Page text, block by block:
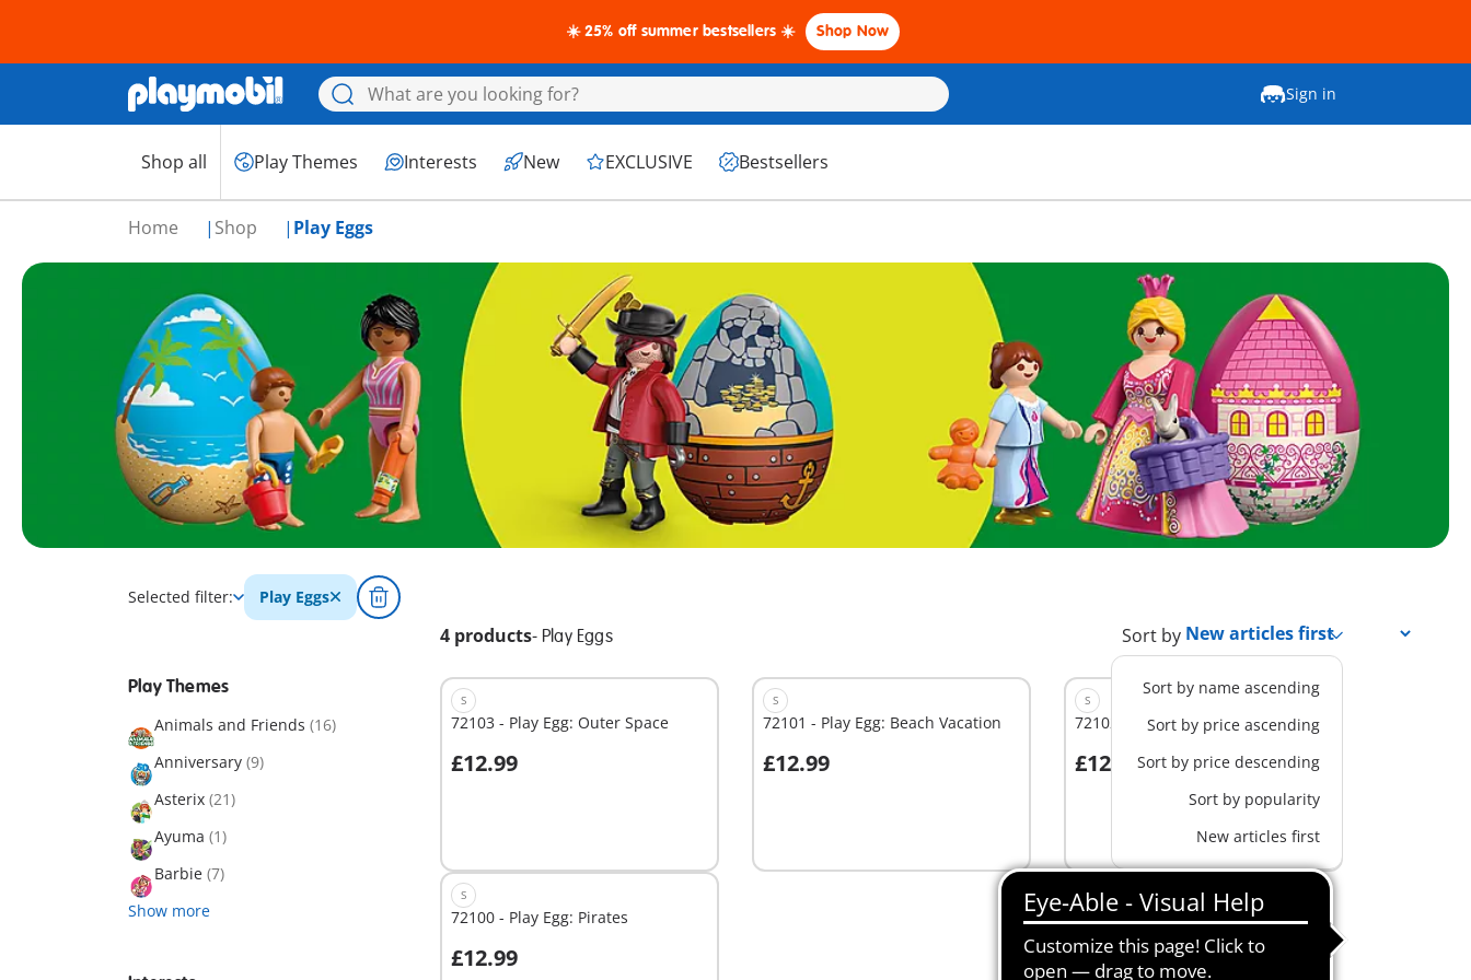
☀️ 25% off summer bestsellers ☀️ Shop Now
Sign in
Shop all Play Themes Interests New EXCLUSIVE Bestsellers
Home Shop Play Eggs
Selected filter: Play Eggs
4 products- Play Eggs Sort by
Sort by name ascending
Sort by price ascending
Sort by price descending
Sort by popularity
New articles first
Play Themes
Animals and Friends (16)
Anniversary (9)
Asterix (21)
Ayuma (1)
Barbie (7)
Show more
S
72103 - Play Egg: Outer Space
£12.99
Add to cart
S
72101 - Play Egg: Beach Vacation
£12.99
Add to cart
S
72102 - Play Egg: Princess
£12.99
Add to cart
S
72100 - Play Egg: Pirates
£12.99
Add to cart